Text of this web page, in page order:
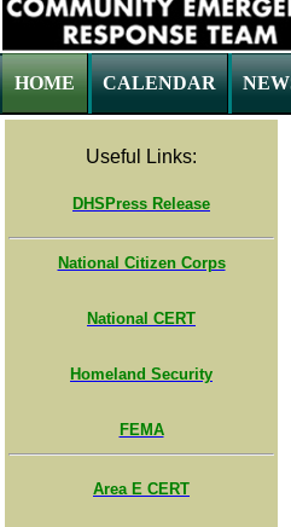
HOME CALENDAR
Useful Links:
DHSPress Release
National Citizen Corps
National CERT
Homeland Security
FEMA
Area E CERT